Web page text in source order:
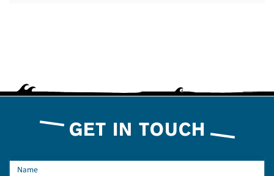
GET IN TOUCH